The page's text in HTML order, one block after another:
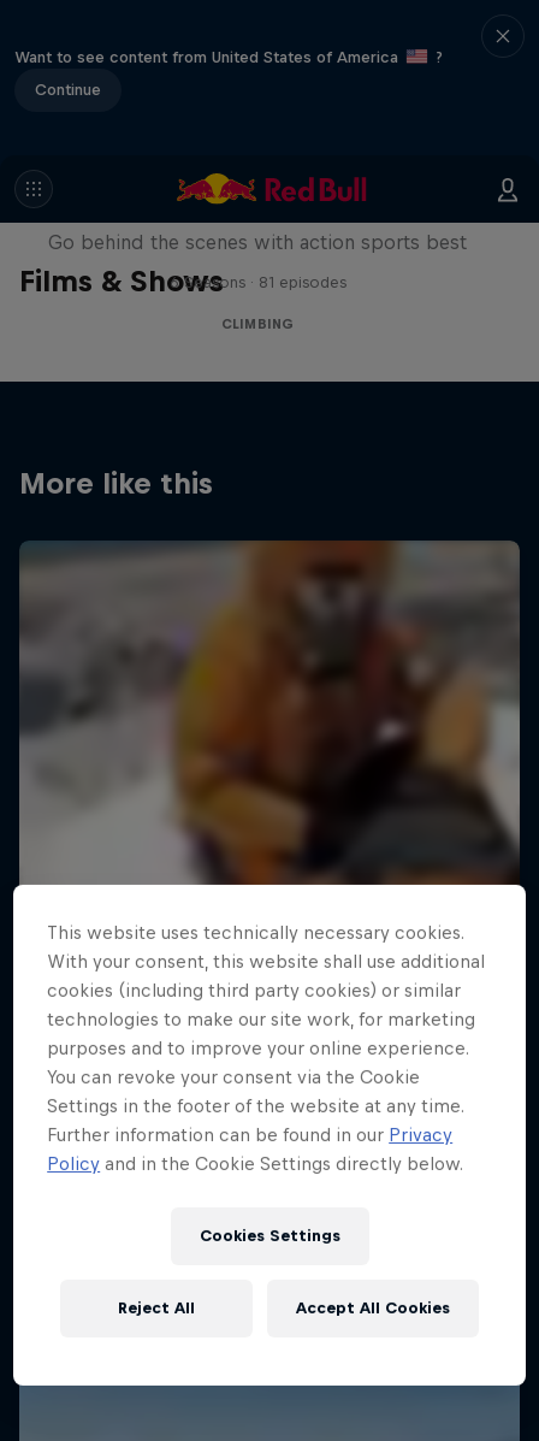
Want to see content from United States of America
?
Continue
Films & Shows
Ultimate Rush
Go behind the scenes with action sports best
6 Seasons · 81 episodes
CLIMBING
More like this
Ultimate Rush
Go behind the scenes with action sports best
6 Seasons · 81 episodes
Slowings
1 Season · 13 episodes
This website uses technically necessary cookies.
With your consent, this website shall use additional
cookies (including third party cookies) or similar
technologies to make our site work, for marketing
purposes and to improve your online experience.
You can revoke your consent via the Cookie
Settings in the footer of the website at any time.
Further information can be found in our Privacy
Policy and in the Cookie Settings directly below.
Cookies Settings
Reject All Accept All Cookies